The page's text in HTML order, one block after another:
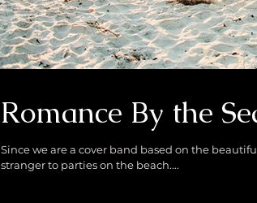
Romance By the
Since we are a cover band based on the
stranger to parties on the beach....